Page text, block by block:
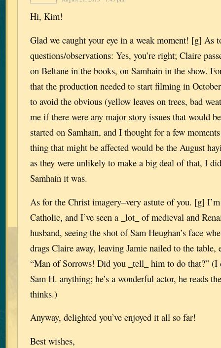
Hi, Kim!
Glad we caught your eye in a weak moment! [g] As
questions/observations: Yes, you’re right; Claire
on Beltane in the books, on Samhain in the show.
that the production needed to start filming in
to avoid the obvious (yellow leaves on trees, bad
me if there were any major story issues that would
started on Samhain, and I thought for a few
thing that might be affected would be the August
as they were unlikely to make a big deal of that, I
Samhain it was.
As for the Christ imagery–very astute of you. [g]
Catholic, and I’ve seen a _lot_ of medieval and
husband, seeing the shot of Sam Heughan’s face
drags Claire away, leaving Jamie nailed to the table,
“Man of Sorrows! Did you _tell_ him to do that?” (I
Sam H. anything; he’s a wonderful actor, he reads
thinks.)
Anyway, delighted you’ve enjoyed it all so far!
Best wishes,